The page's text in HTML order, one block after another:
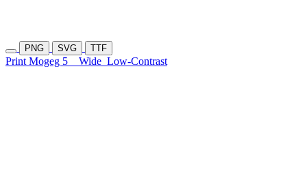
PNG SVG TTF
Print Mogeg 5 Wide Low-Contrast